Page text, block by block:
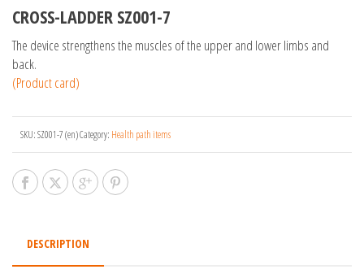
CROSS-LADDER SZ001-7
The device strengthens the muscles of the upper and lower limbs and
back.
(Product card)
SKU:SZ001-7 (en)Category: Health path items
DESCRIPTION